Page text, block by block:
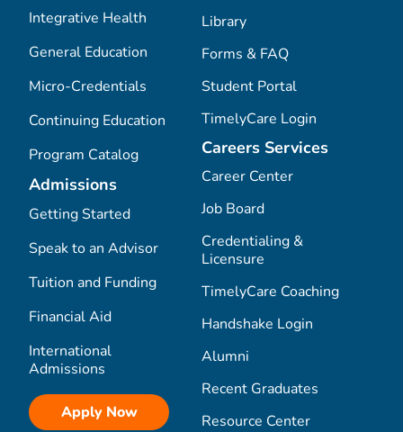
Integrative Health
General Education
Micro-Credentials
Continuing Education
Program Catalog
Admissions
Getting Started
Speak to an Advisor
Tuition and Funding
Financial Aid
International
Admissions
Apply Now
Library
Forms & FAQ
Student Portal
TimelyCare Login
Careers Services
Career Center
Job Board
Credentialing &
Licensure
TimelyCare Coaching
Handshake Login
Alumni
Recent Graduates
Resource Center